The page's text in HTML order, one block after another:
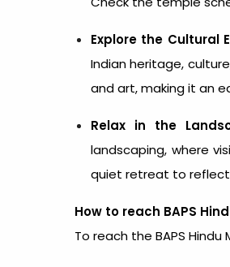
Explore the Cultural
Indian heritage,
and art, making it an
Relax in the
landscaping, where
quiet retreat to
How to reach BAPS
To reach the BAPS Hindu